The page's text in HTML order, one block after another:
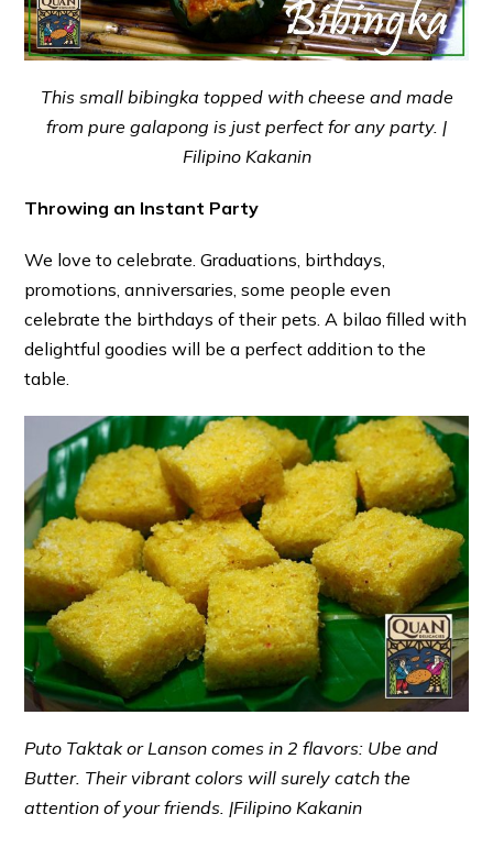
This small bibingka topped with cheese and made
from pure galapong is just perfect for any party. |
Filipino Kakanin
Throwing an Instant Party
We love to celebrate. Graduations, birthdays,
promotions, anniversaries, some people even
celebrate the birthdays of their pets. A bilao filled with
delightful goodies will be a perfect addition to the
table.
Puto Taktak or Lanson comes in 2 flavors: Ube and
Butter. Their vibrant colors will surely catch the
attention of your friends. |Filipino Kakanin